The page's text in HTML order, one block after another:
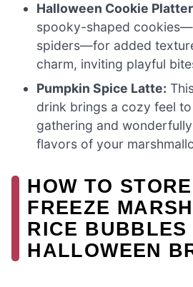
Halloween Cookie
spooky-shaped
spiders—for added
charm, inviting playful
Pumpkin Spice Latte:
drink brings a cozy feel
gathering and
flavors of your
HOW TO
FREEZE
RICE BUBBLES
HALLOWEEN